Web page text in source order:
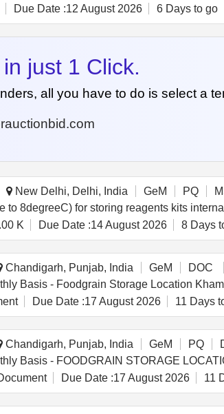
Due Date :12 August 2026 6 Days to go
just 1 Click.
all you have to do is select a
New Delhi, Delhi, India GeM PQ
K Due Date :14 August 2026 8 Days
Chandigarh, Punjab, India GeM DOC
Due Date :17 August 2026 11 Days
Chandigarh, Punjab, India GeM PQ
Due Date :17 August 2026 11